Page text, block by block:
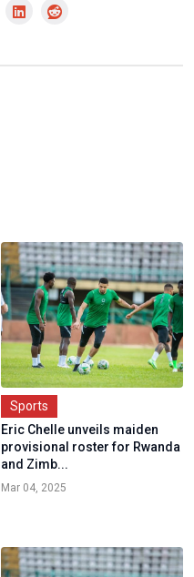
Sports
Eric Chelle unveils maiden
provisional roster for Rwanda
and Zimb...
Mar 04, 2025